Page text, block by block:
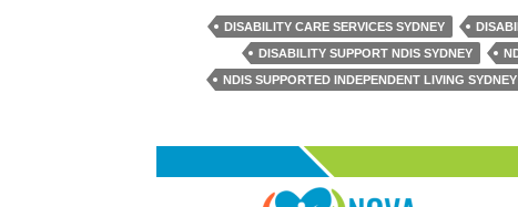
The
Benefits
Of
NDIS
Independent
Living?
DISABILITY CARE SERVICES SYDNEY
DISABILITY SUPPORT NDIS SYDNEY
NDIS SUPPORTED INDEPENDENT LIVING SYDNEY